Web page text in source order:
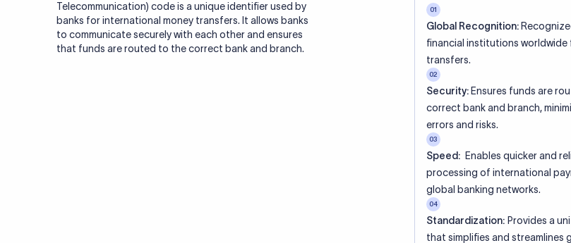
Telecommunication) code is a unique identifier used by
banks for international money transfers. It allows banks
to communicate securely with each other and ensures
that funds are routed to the correct bank and branch.
01
Global Recognition:
financial institutions worldwide
transfers.
02
Security: Ensures funds are
correct bank and branch,
errors and risks.
03
Speed: Enables quicker and
processing of international
global banking networks.
04
Standardization: Provides a
that simplifies and streamlines